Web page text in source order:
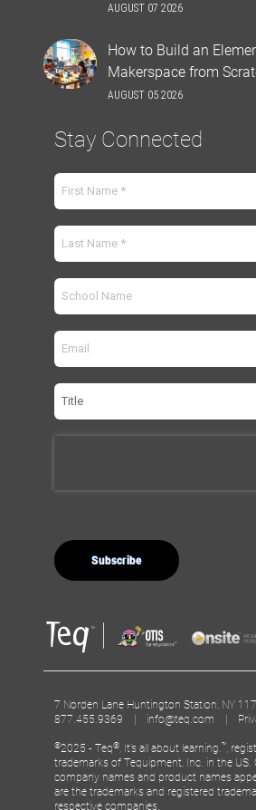
AUGUST 07 2026
How to Build an
Makerspace from
AUGUST 05 2026
Stay Connected
7 Norden Lane Huntington Station, NY
877.455.9369 | info@teq.com |
©2025 - Teq® , It’s all about learning. ™ ,
trademarks of Tequipment, Inc. in the US.
company names and product names
are the trademarks and registered
respective companies.